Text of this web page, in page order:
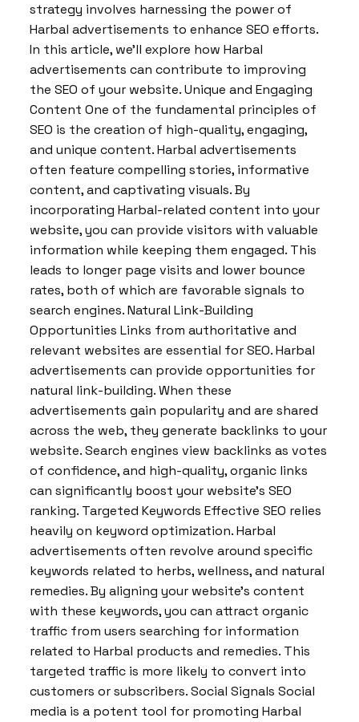
strategy involves harnessing the power of
Harbal advertisements to enhance SEO efforts.
In this article, we’ll explore how Harbal
advertisements can contribute to improving
the SEO of your website. Unique and Engaging
Content One of the fundamental principles of
SEO is the creation of high-quality, engaging,
and unique content. Harbal advertisements
often feature compelling stories, informative
content, and captivating visuals. By
incorporating Harbal-related content into your
website, you can provide visitors with valuable
information while keeping them engaged. This
leads to longer page visits and lower bounce
rates, both of which are favorable signals to
search engines. Natural Link-Building
Opportunities Links from authoritative and
relevant websites are essential for SEO. Harbal
advertisements can provide opportunities for
natural link-building. When these
advertisements gain popularity and are shared
across the web, they generate backlinks to your
website. Search engines view backlinks as votes
of confidence, and high-quality, organic links
can significantly boost your website’s SEO
ranking. Targeted Keywords Effective SEO relies
heavily on keyword optimization. Harbal
advertisements often revolve around specific
keywords related to herbs, wellness, and natural
remedies. By aligning your website’s content
with these keywords, you can attract organic
traffic from users searching for information
related to Harbal products and remedies. This
targeted traffic is more likely to convert into
customers or subscribers. Social Signals Social
media is a potent tool for promoting Harbal